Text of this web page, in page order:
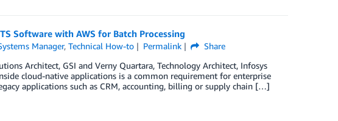
Software with AWS for Batch Processing
Manager,Technical How-to Permalink
Share
Architect, GSI and Verny Quartara, Technology Architect, Infosys
cloud-native applications is a common requirement for enterprise
applications such as CRM, accounting, billing or supply chain […]